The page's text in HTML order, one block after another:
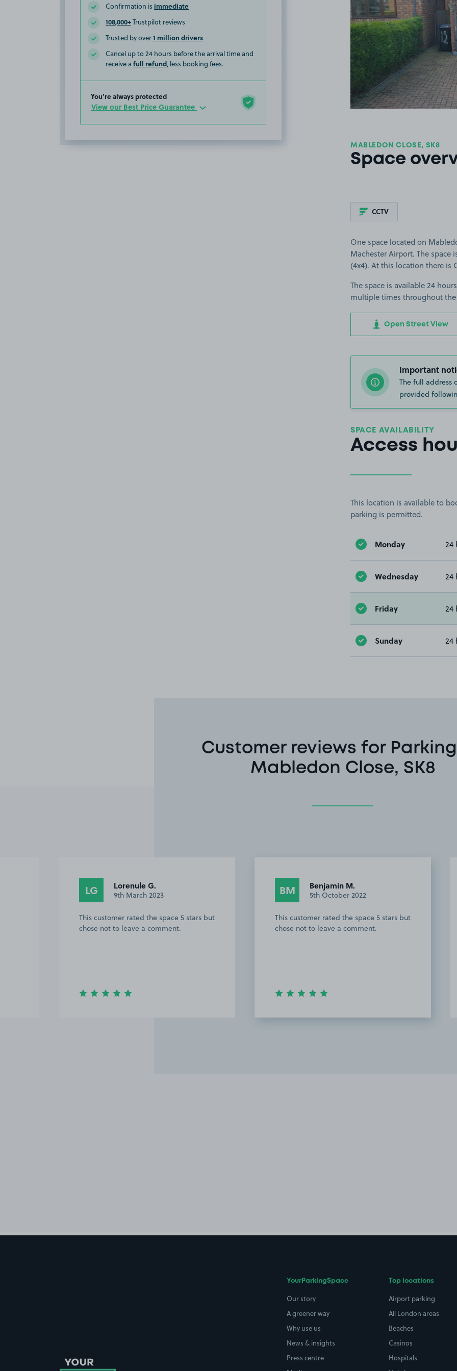
Confirmation is immediate
108,000+Trustpilot reviews
Trusted by over1 million drivers
Cancel up to 24 hours before the arrival time and
receive a full refund, less booking fees.
You’re always protected
View our Best Price Guarantee
MABLEDON CLOSE, SK8
Space
CCTV
One space located on
Machester Airport. The space
(4x4). At this location there is
The space is available 24
multiple times throughout
Open Street View
Important
The full address
provided
SPACE AVAILABILITY
Access
This location is available to
parking is permitted.
Monday 24
Wednesday 24
Friday 24
Sunday 24
Customer reviews for
Mabledon Close, SK8
LG Lorenule G.
9th March 2023
This customer rated the space 5 stars but
chose not to leave a comment.
BM Benjamin M.
5th October 2022
This customer rated the space 5 stars but
chose not to leave a comment.
YourParkingSpace
Our story
A greener way
Why use us
News & insights
Press centre
Top locations
Airport parking
All London areas
Beaches
Casinos
Hospitals